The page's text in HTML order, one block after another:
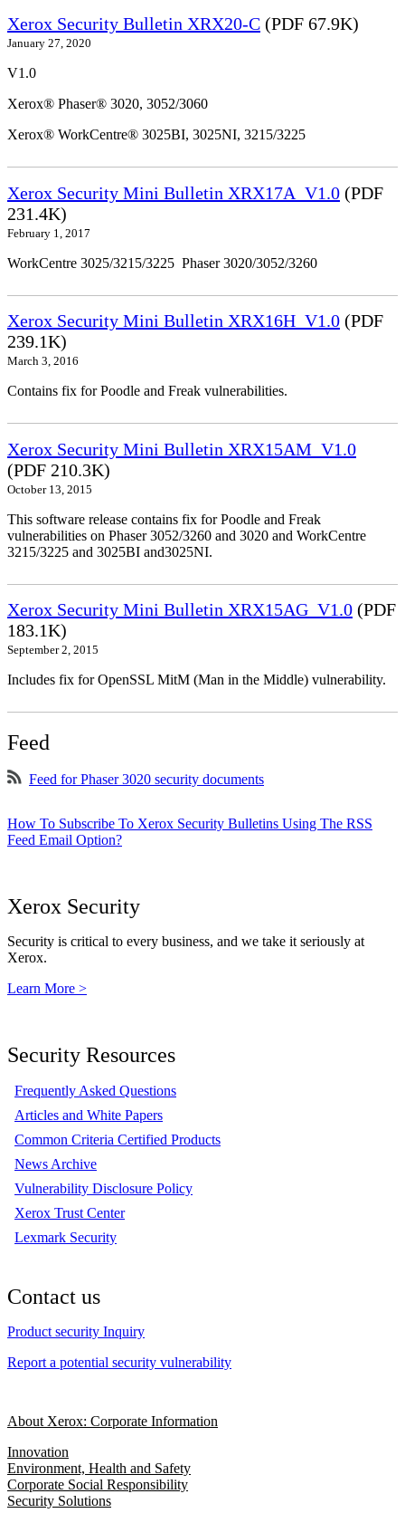
Xerox Security Bulletin XRX20-C (PDF 67.9K)
January 27, 2020
V1.0
Xerox® Phaser® 3020, 3052/3060
Xerox® WorkCentre® 3025BI, 3025NI, 3215/3225
Xerox Security Mini Bulletin XRX17A_V1.0 (PDF
231.4K)
February 1, 2017
WorkCentre 3025/3215/3225 Phaser 3020/3052/3260
Xerox Security Mini Bulletin XRX16H_V1.0 (PDF
239.1K)
March 3, 2016
Contains fix for Poodle and Freak vulnerabilities.
Xerox Security Mini Bulletin XRX15AM_V1.0
(PDF 210.3K)
October 13, 2015
This software release contains fix for Poodle and Freak
vulnerabilities on Phaser 3052/3260 and 3020 and WorkCentre
3215/3225 and 3025BI and3025NI.
Xerox Security Mini Bulletin XRX15AG_V1.0 (PDF
183.1K)
September 2, 2015
Includes fix for OpenSSL MitM (Man in the Middle) vulnerability.
Feed
Feed for Phaser 3020 security documents
How To Subscribe To Xerox Security Bulletins Using The RSS
Feed Email Option?
Xerox Security
Security is critical to every business, and we take it seriously at
Xerox.
Learn More >
Security Resources
Frequently Asked Questions
Articles and White Papers
Common Criteria Certified Products
News Archive
Vulnerability Disclosure Policy
Xerox Trust Center
Lexmark Security
Contact us
Product security Inquiry
Report a potential security vulnerability
About Xerox: Corporate Information
Innovation
Environment, Health and Safety
Corporate Social Responsibility
Security Solutions